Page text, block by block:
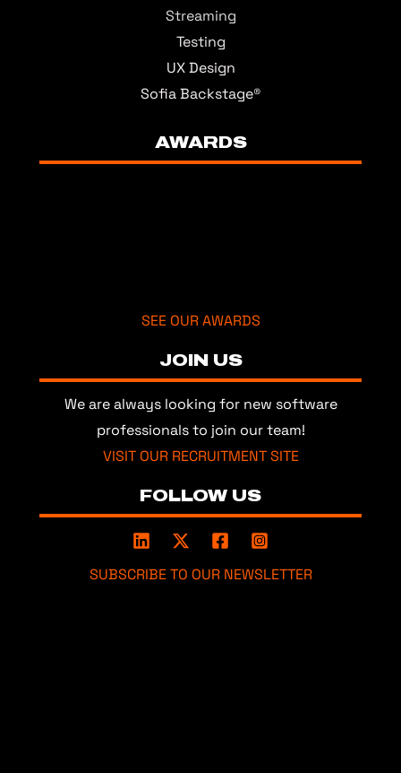
Streaming
Testing
UX Design
Sofia Backstage®
AWARDS
SEE OUR AWARDS
JOIN US
We are always looking for new software
professionals to join our team!
VISIT OUR RECRUITMENT SITE
FOLLOW US
SUBSCRIBE TO OUR NEWSLETTER